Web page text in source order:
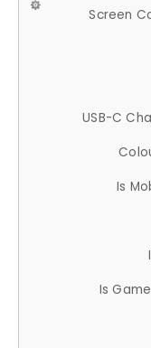
Screen
USB-C
Is
Is